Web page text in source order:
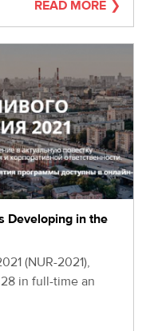
READ MORE
Developing in the
(NUR-2021),
in full-time an